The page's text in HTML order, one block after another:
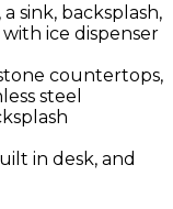
sink, backsplash,
ice dispenser
countertops,
steel
in desk, and